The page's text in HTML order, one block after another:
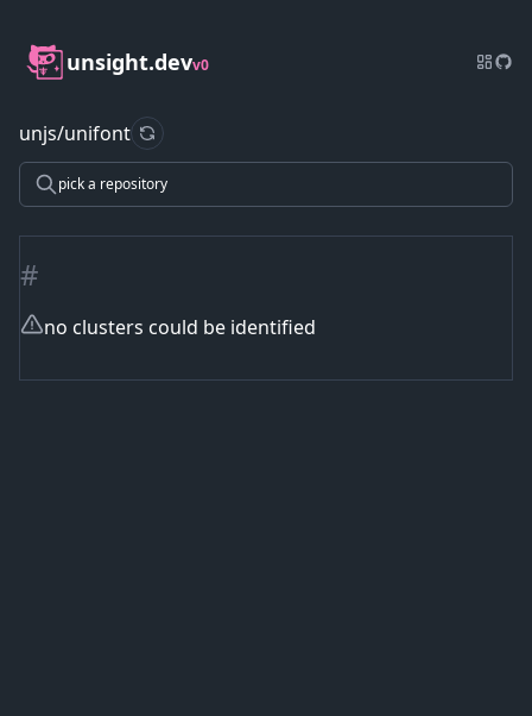
unsight.devv0
unjs/unifont refresh data
pick a repository
#
no clusters could be identified